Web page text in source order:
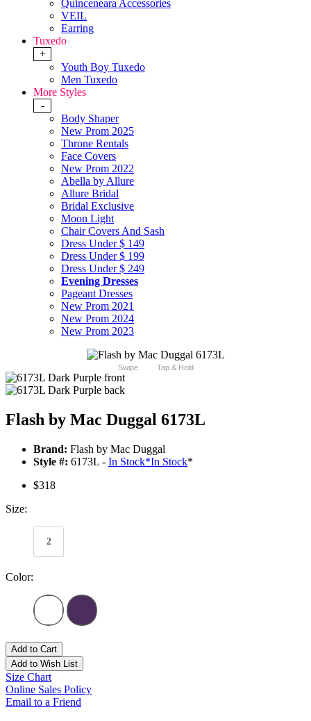
Quinceneara Accessories
VEIL
Earring
Tuxedo
+
Youth Boy Tuxedo
Men Tuxedo
More Styles
-
Body Shaper
New Prom 2025
Throne Rentals
Face Covers
New Prom 2022
Abella by Allure
Allure Bridal
Bridal Exclusive
Moon Light
Chair Covers And Sash
Dress Under $ 149
Dress Under $ 199
Dress Under $ 249
Evening Dresses
Pageant Dresses
New Prom 2021
New Prom 2024
New Prom 2023
Swipe Tap & Hold
Flash by Mac Duggal 6173L
Brand: Flash by Mac Duggal
Style #: 6173L - In Stock*In Stock*
$318
Size:
2
Color:
Add to Cart
Add to Wish List
Size Chart
Online Sales Policy
Email to a Friend